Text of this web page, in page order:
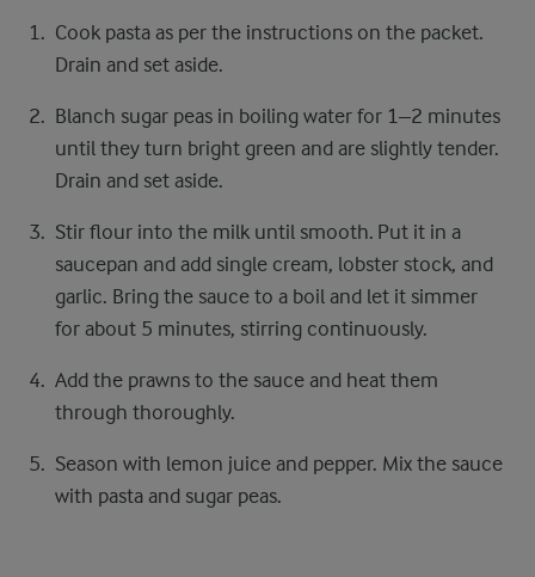
Cook pasta as per the instructions on the packet.
Drain and set aside.
Blanch sugar peas in boiling water for 1–2 minutes
until they turn bright green and are slightly tender.
Drain and set aside.
Stir flour into the milk until smooth. Put it in a
saucepan and add single cream, lobster stock, and
garlic. Bring the sauce to a boil and let it simmer
for about 5 minutes, stirring continuously.
Add the prawns to the sauce and heat them
through thoroughly.
Season with lemon juice and pepper. Mix the sauce
with pasta and sugar peas.